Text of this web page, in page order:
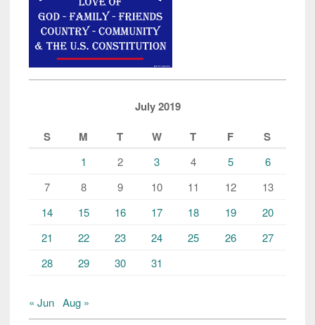
July 2019
S
M T W T F S
1 2 3 4 5
6
7
8 9 10 11 12
13
14
15 16 17 18 19
20
21
22 23 24 25 26
27
28
29 30 31
« Jun Aug »